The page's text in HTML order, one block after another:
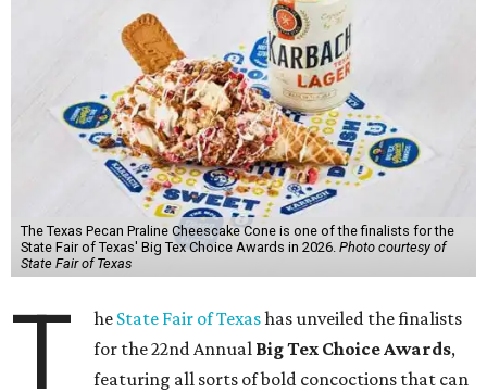
The Texas Pecan Praline Cheescake Cone is one of the finalists for the
State Fair of Texas' Big Tex Choice Awards in 2026. Photo courtesy of
State Fair of Texas
T he State Fair of Texashas unveiled the finalists
for the 22nd Annual Big Tex Choice Awards,
featuring all sorts of bold concoctions that can